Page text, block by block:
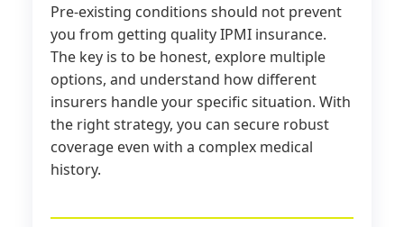
Pre-existing conditions should not prevent
you from getting quality IPMI insurance.
The key is to be honest, explore multiple
options, and understand how different
insurers handle your specific situation. With
the right strategy, you can secure robust
coverage even with a complex medical
history.